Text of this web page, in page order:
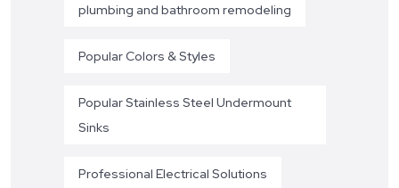
plumbing and bathroom remodeling
Popular Colors & Styles
Popular Stainless Steel Undermount
Sinks
Professional Electrical Solutions